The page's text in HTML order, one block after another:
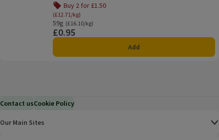
Buy 2 for £1.50
(£12.71/kg)
59g
Ordinarily £16.10/kg
(£16.10/kg)
Price
£0.95
Add
Contact usCookie Policy
Our Main Sites